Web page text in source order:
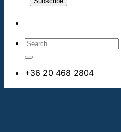
+36 20 468 2804